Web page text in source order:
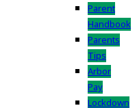
Parent
Handbook
Parents
Tips
Arbor
Pay
Lockdown